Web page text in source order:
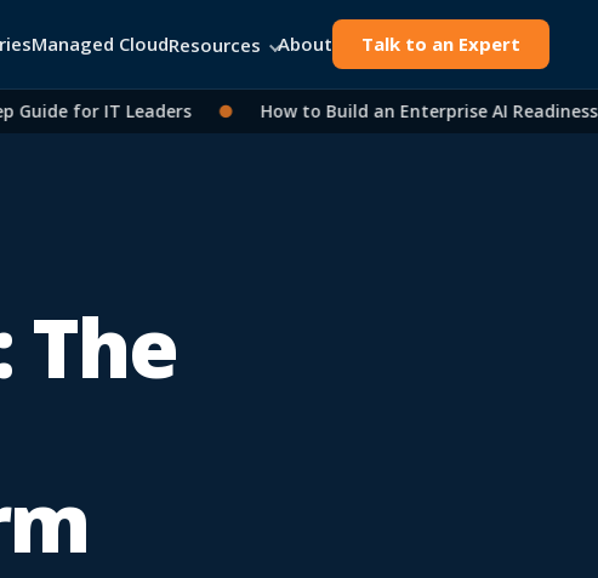
Managed CloudResources About Talk to an Expert
for IT Leaders ● How to Build an Enterprise AI Readiness
The